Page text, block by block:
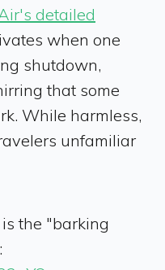
detailed
when one
shutdown,
that some
While harmless,
unfamiliar
the "barking